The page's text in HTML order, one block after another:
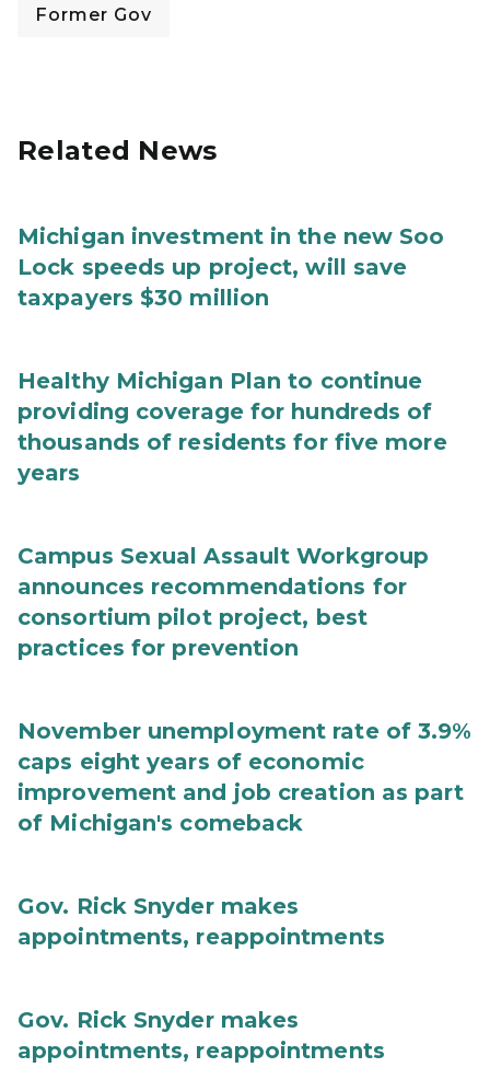
Former Gov
Related News
Michigan investment in the new Soo
Lock speeds up project, will save
taxpayers $30 million
Healthy Michigan Plan to continue
providing coverage for hundreds of
thousands of residents for five more
years
Campus Sexual Assault Workgroup
announces recommendations for
consortium pilot project, best
practices for prevention
November unemployment rate of 3.9%
caps eight years of economic
improvement and job creation as part
of Michigan's comeback
Gov. Rick Snyder makes
appointments, reappointments
Gov. Rick Snyder makes
appointments, reappointments